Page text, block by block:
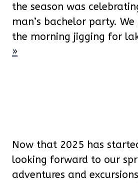
the season was
man’s bachelor party.
the morning jigging for
»
Now that 2025 has
looking forward to our
adventures and